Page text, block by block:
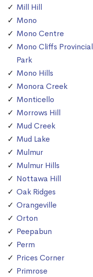
Mill Hill
Mono
Mono Centre
Mono Cliffs Provincial
Park
Mono Hills
Monora Creek
Monticello
Morrows Hill
Mud Creek
Mud Lake
Mulmur
Mulmur Hills
Nottawa Hill
Oak Ridges
Orangeville
Orton
Peepabun
Perm
Prices Corner
Primrose